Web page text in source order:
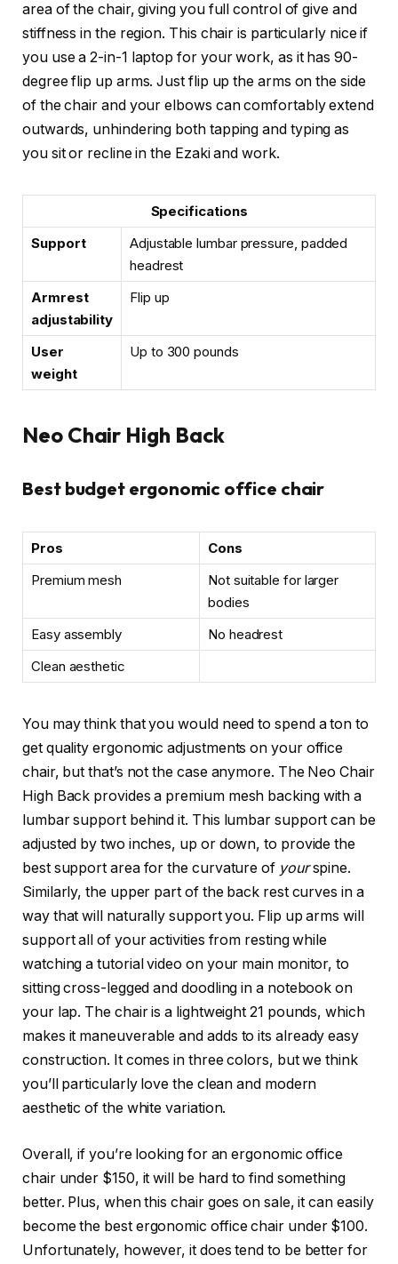
area of the chair, giving you full control of give and
stiffness in the region. This chair is particularly nice if
you use a 2-in-1 laptop for your work, as it has 90-
degree flip up arms. Just flip up the arms on the side
of the chair and your elbows can comfortably extend
outwards, unhindering both tapping and typing as
you sit or recline in the Ezaki and work.
Specifications
Support
Adjustable lumbar pressure, padded
headrest
Armrest
adjustability
Flip up
User
weight
Up to 300 pounds
Neo Chair High Back
Best budget ergonomic office chair
Pros
Cons
Premium mesh
Not suitable for larger
bodies
Easy assembly
No headrest
Clean aesthetic
You may think that you would need to spend a ton to
get quality ergonomic adjustments on your office
chair, but that’s not the case anymore. The Neo Chair
High Back provides a premium mesh backing with a
lumbar support behind it. This lumbar support can be
adjusted by two inches, up or down, to provide the
best support area for the curvature of yourspine.
Similarly, the upper part of the back rest curves in a
way that will naturally support you. Flip up arms will
support all of your activities from resting while
watching a tutorial video on your main monitor, to
sitting cross-legged and doodling in a notebook on
your lap. The chair is a lightweight 21 pounds, which
makes it maneuverable and adds to its already easy
construction. It comes in three colors, but we think
you’ll particularly love the clean and modern
aesthetic of the white variation.
Overall, if you’re looking for an ergonomic office
chair under $150, it will be hard to find something
better. Plus, when this chair goes on sale, it can easily
become the best ergonomic office chair under $100.
Unfortunately, however, it does tend to be better for